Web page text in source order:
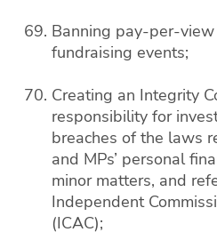
Banning pay-per-
fundraising events;
Creating an Integrity
responsibility for
breaches of the laws
and MPs’ personal
minor matters, and
Independent
(ICAC);